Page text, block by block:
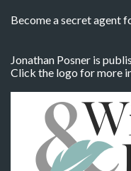
Become a secret agent
Jonathan Posner is
Click the logo for more